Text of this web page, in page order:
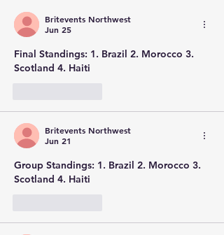
Britevents Northwest
Jun 25
Final Standings: 1. Brazil 2. Morocco 3.
Scotland 4. Haiti
Britevents Northwest
Jun 21
Group Standings: 1. Brazil 2. Morocco 3.
Scotland 4. Haiti